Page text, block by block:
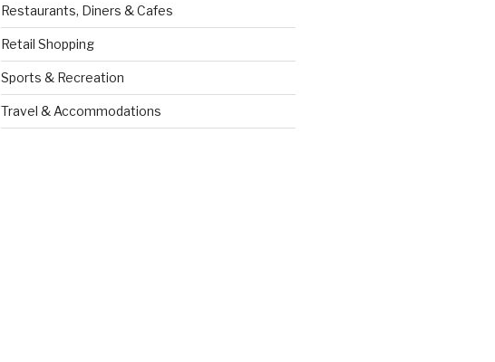
Restaurants, Diners & Cafes
Retail Shopping
Sports & Recreation
Travel & Accommodations